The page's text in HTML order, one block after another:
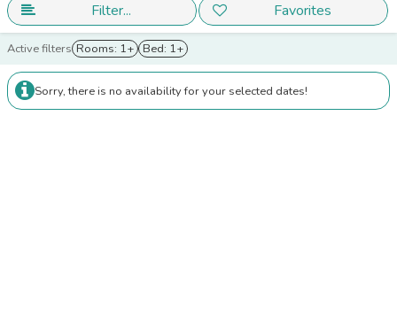
Filter...
Favorites
Active filters Rooms: 1+ Bed: 1+
Sorry, there is no availability for your selected dates!